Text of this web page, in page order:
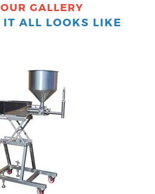
OUR GALLERY
IT ALL LOOKS LIKE